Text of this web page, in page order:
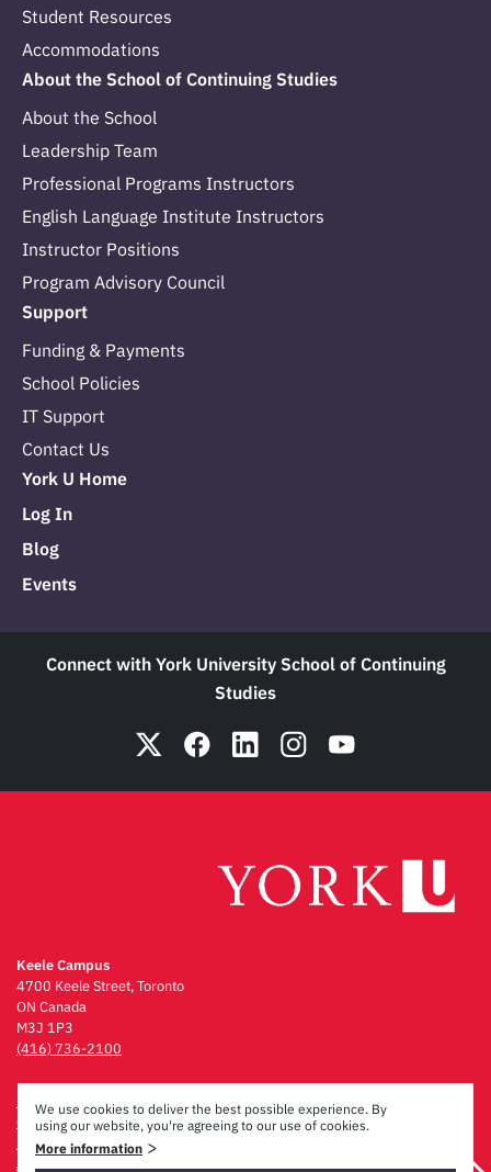
We use cookies to deliver the best possible experience. By
using our website, you're agreeing to our use of cookies.
More information >
Student Resources
Accommodations
About the School of Continuing Studies
About the School
Leadership Team
Professional Programs Instructors
English Language Institute Instructors
Instructor Positions
Program Advisory Council
Support
Funding & Payments
School Policies
IT Support
Contact Us
York U Home
Log In
Blog
Events
Connect with York University School of Continuing
Studies
Keele Campus
4700 Keele Street, Toronto
ON Canada
M3J 1P3
(416) 736-2100
Emergency Procedures
Campus Maps
Privacy & Legal
Accessibility